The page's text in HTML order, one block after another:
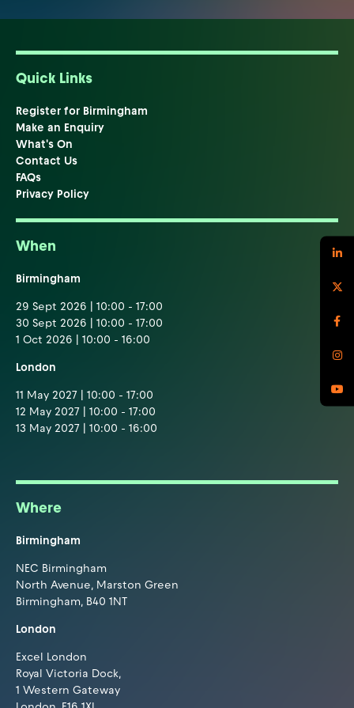
Quick Links
Register for Birmingham
Make an Enquiry
What's On
Contact Us
FAQs
Privacy Policy
When
Birmingham
29 Sept 2026 | 10:00 - 17:00
30 Sept 2026 | 10:00 - 17:00
1 Oct 2026 | 10:00 - 16:00
London
11 May 2027 | 10:00 - 17:00
12 May 2027 | 10:00 - 17:00
13 May 2027 | 10:00 - 16:00
Where
Birmingham
NEC Birmingham
North Avenue, Marston Green
Birmingham, B40 1NT
London
Excel London
Royal Victoria Dock,
1 Western Gateway